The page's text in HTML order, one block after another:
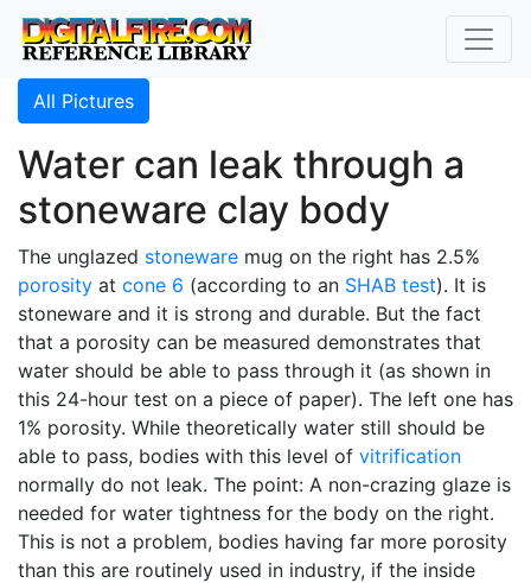
All Pictures
Water can leak through a
stoneware clay body
The unglazed stoneware mug on the right has 2.5%
porosity at cone 6 (according to an SHAB test). It is
stoneware and it is strong and durable. But the fact
that a porosity can be measured demonstrates that
water should be able to pass through it (as shown in
this 24-hour test on a piece of paper). The left one has
1% porosity. While theoretically water still should be
able to pass, bodies with this level of vitrification
normally do not leak. The point: A non-crazing glaze is
needed for water tightness for the body on the right.
This is not a problem, bodies having far more porosity
than this are routinely used in industry, if the inside